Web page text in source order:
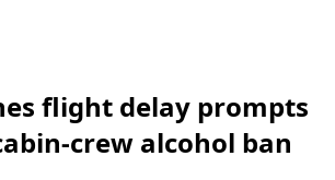
flight delay prompts
crew alcohol ban